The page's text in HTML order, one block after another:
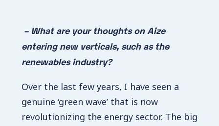
– What are your thoughts on Aize
entering new verticals, such as the
renewables industry?
Over the last few years, I have seen a
genuine ‘green wave’ that is now
revolutionizing the energy sector. The big